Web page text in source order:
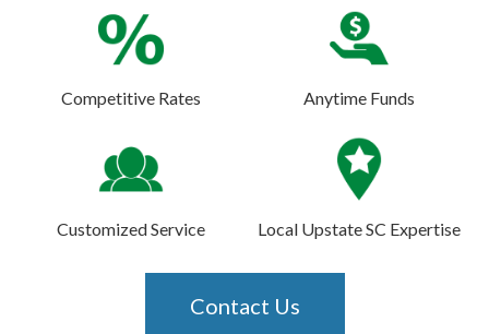
Competitive Rates Anytime Funds
Customized Service Local Upstate SC Expertise
Contact Us